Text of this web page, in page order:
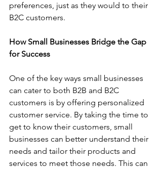
preferences, just as they would to their
B2C customers.
How Small Businesses Bridge the Gap
for Success
One of the key ways small businesses
can cater to both B2B and B2C
customers is by offering personalized
customer service. By taking the time to
get to know their customers, small
businesses can better understand their
needs and tailor their products and
services to meet those needs. This can